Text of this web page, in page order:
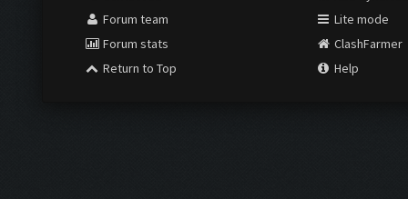
Forum team
Forum stats
Return to Top
Lite mode
ClashFarmer
Help